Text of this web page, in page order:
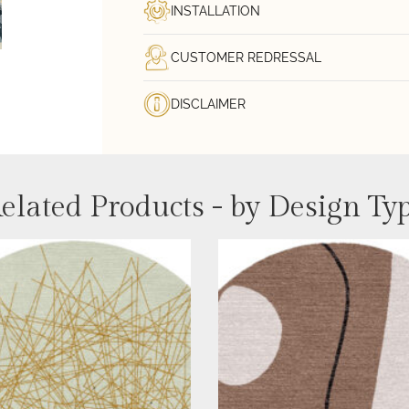
INSTALLATION
CUSTOMER REDRESSAL
DISCLAIMER
Products - by Design